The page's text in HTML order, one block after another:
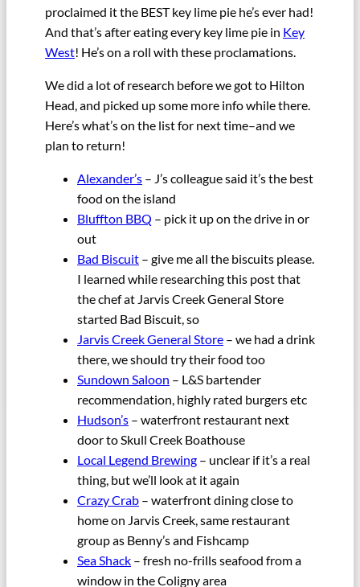
proclaimed it the BEST key lime pie he’s ever had!
And that’s after eating every key lime pie in Key
West! He’s on a roll with these proclamations.
We did a lot of research before we got to Hilton
Head, and picked up some more info while there.
Here’s what’s on the list for next time–and we
plan to return!
Alexander’s – J’s colleague said it’s the best
food on the island
Bluffton BBQ – pick it up on the drive in or
out
Bad Biscuit – give me all the biscuits please.
I learned while researching this post that
the chef at Jarvis Creek General Store
started Bad Biscuit, so
Jarvis Creek General Store – we had a drink
there, we should try their food too
Sundown Saloon – L&S bartender
recommendation, highly rated burgers etc
Hudson’s – waterfront restaurant next
door to Skull Creek Boathouse
Local Legend Brewing – unclear if it’s a real
thing, but we’ll look at it again
Crazy Crab – waterfront dining close to
home on Jarvis Creek, same restaurant
group as Benny’s and Fishcamp
Sea Shack – fresh no-frills seafood from a
window in the Coligny area